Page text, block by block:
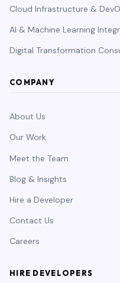
Cloud Infrastructure &
AI & Machine Learning
Digital Transformation
COMPANY
About Us
Our Work
Meet the Team
Blog & Insights
Hire a Developer
Contact Us
Careers
HIRE DEVELOPERS